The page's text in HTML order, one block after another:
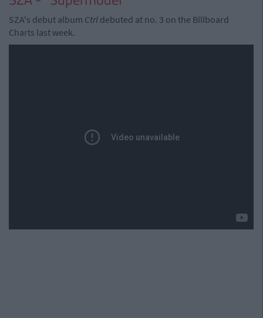
SZA's debut album Ctrl debuted at no. 3 on the Billboard
Charts last week.